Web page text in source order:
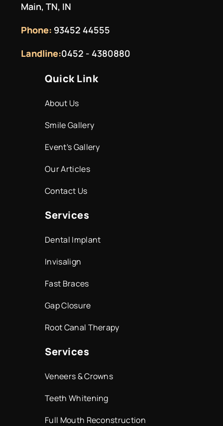
Main, TN, IN
Phone: 93452 44555
Landline:0452 - 4380880
Quick Link
About Us
Smile Gallery
Event's Gallery
Our Articles
Contact Us
Services
Dental Implant
Invisalign
Fast Braces
Gap Closure
Root Canal Therapy
Services
Veneers & Crowns
Teeth Whitening
Full Mouth Reconstruction